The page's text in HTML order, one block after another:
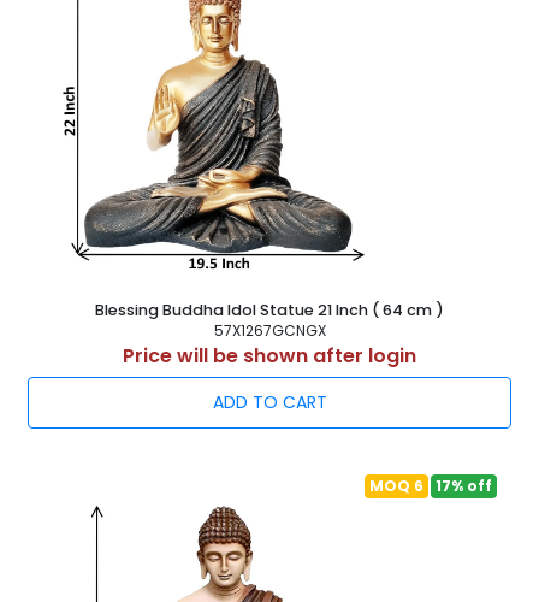
Blessing Buddha Idol Statue 21 Inch ( 64 cm )
57X1267GCNGX
Price will be shown after login
ADD TO CART
MOQ 6 17% off